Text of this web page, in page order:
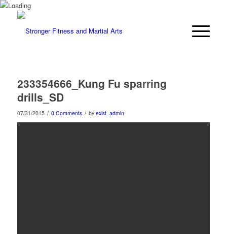
233354666_Kung Fu sparring
drills_SD
07/31/2015 / 0 Comments / by exist_admin